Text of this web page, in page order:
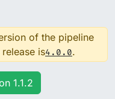
of the pipeline
is4.0.0.
1.1.2